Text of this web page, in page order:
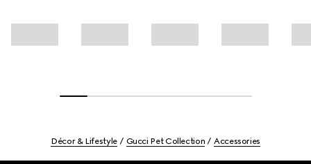
Décor & Lifestyle Gucci Pet Collection Accessories